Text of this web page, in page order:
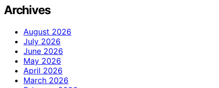
Archives
August 2026
July 2026
June 2026
May 2026
April 2026
March 2026